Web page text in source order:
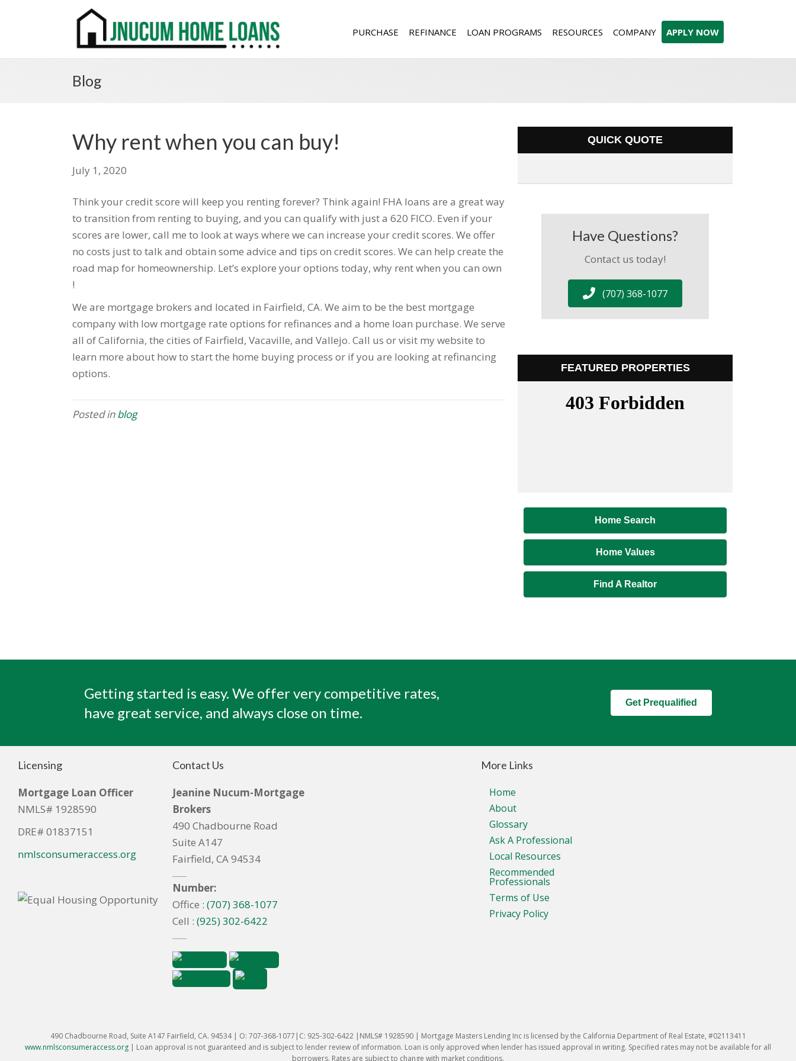
PURCHASE REFINANCE LOAN PROGRAMS RESOURCES COMPANY APPLY NOW
Blog
Why rent when you can buy!
July 1, 2020
Think your credit score will keep you renting forever? Think again! FHA loans are a great way
to transition from renting to buying, and you can qualify with just a 620 FICO. Even if your
scores are lower, call me to look at ways where we can increase your credit scores. We offer
no costs just to talk and obtain some advice and tips on credit scores. We can help create the
road map for homeownership. Let’s explore your options today, why rent when you can own
!
We are mortgage brokers and located in Fairfield, CA. We aim to be the best mortgage
company with low mortgage rate options for refinances and a home loan purchase. We serve
all of California, the cities of Fairfield, Vacaville, and Vallejo. Call us or visit my website to
learn more about how to start the home buying process or if you are looking at refinancing
options.
Posted inblog
QUICK QUOTE
Have Questions?
Contact us today!
(707) 368-1077
FEATURED PROPERTIES
Home Search
Home Values
Find A Realtor
Getting started is easy. We offer very competitive rates,
have great service, and always close on time.
Get Prequalified
Licensing
Mortgage Loan Officer
NMLS# 1928590
DRE# 01837151
nmlsconsumeraccess.org
Contact Us
Jeanine Nucum-Mortgage
Brokers
490 Chadbourne Road
Suite A147
Fairfield, CA 94534
Number:
Office : (707) 368-1077
Cell : (925) 302-6422
More Links
Home
About
Glossary
Ask A Professional
Local Resources
Recommended
Professionals
Terms of Use
Privacy Policy
490 Chadbourne Road, Suite A147 Fairfield, CA. 94534 | O: 707-368-1077|C: 925-302-6422 |NMLS# 1928590 | Mortgage Masters Lending Inc is licensed by the California Department of Real Estate, #02113411
www.nmlsconsumeraccess.org | Loan approval is not guaranteed and is subject to lender review of information. Loan is only approved when lender has issued approval in writing. Specified rates may not be available for all
borrowers. Rates are subject to change with market conditions.